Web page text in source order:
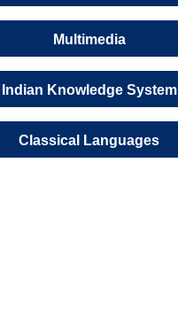
Multimedia
Indian Knowledge System
Classical Languages